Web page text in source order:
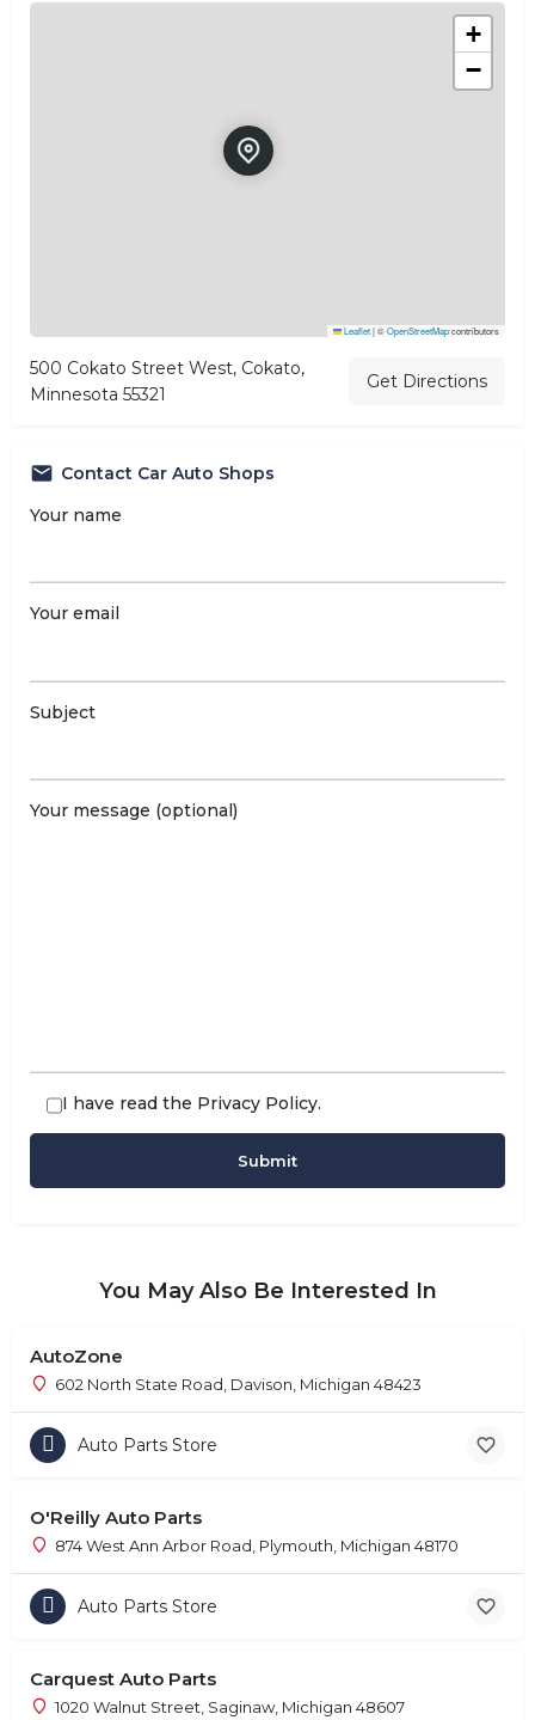
+
−
Leaflet|©OpenStreetMapcontributors
500 Cokato Street West, Cokato,
Minnesota 55321
Get Directions
Contact Car Auto Shops
Your name
Your email
Subject
Your message (optional)
I have read the Privacy Policy.
You May Also Be Interested In
AutoZone
602 North State Road, Davison, Michigan 48423
Auto Parts Store
O'Reilly Auto Parts
874 West Ann Arbor Road, Plymouth, Michigan 48170
Auto Parts Store
Carquest Auto Parts
1020 Walnut Street, Saginaw, Michigan 48607